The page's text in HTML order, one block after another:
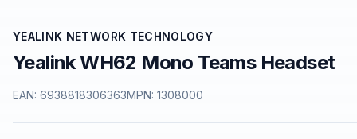
YEALINK NETWORK TECHNOLOGY
Yealink WH62 Mono Teams Headset
EAN: 6938818306363MPN: 1308000